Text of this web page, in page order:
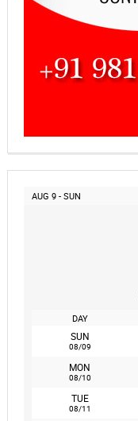
AUG 9 - SUN
DAY
SUN
08/09
MON
08/10
TUE
08/11